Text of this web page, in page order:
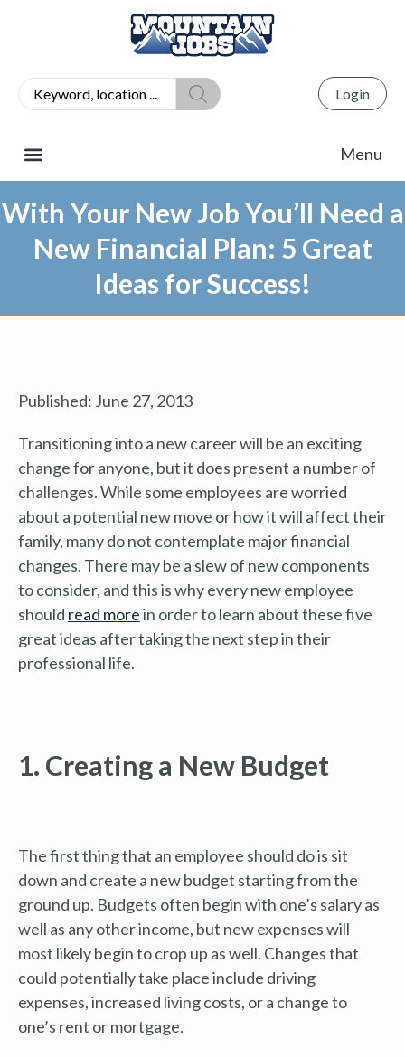
Login
With Your New Job You’ll Need a
New Financial Plan: 5 Great
Ideas for Success!
Published: June 27, 2013
Transitioning into a new career will be an exciting
change for anyone, but it does present a number of
challenges. While some employees are worried
about a potential new move or how it will affect their
family, many do not contemplate major financial
changes. There may be a slew of new components
to consider, and this is why every new employee
should read morein order to learn about these five
great ideas after taking the next step in their
professional life.
1. Creating a New Budget
The first thing that an employee should do is sit
down and create a new budget starting from the
ground up. Budgets often begin with one’s salary as
well as any other income, but new expenses will
most likely begin to crop up as well. Changes that
could potentially take place include driving
expenses, increased living costs, or a change to
one’s rent or mortgage.